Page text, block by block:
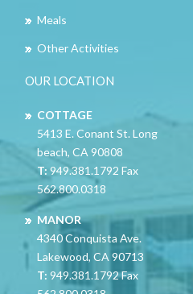
Meals
Other Activities
OUR LOCATION
COTTAGE
5413 E. Conant St. Long
beach, CA 90808
T: 949.381.1792 Fax
562.800.0318
MANOR
4340 Conquista Ave.
Lakewood, CA 90713
T: 949.381.1792 Fax